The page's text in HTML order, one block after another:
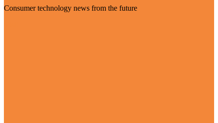
Consumer technology news from the future